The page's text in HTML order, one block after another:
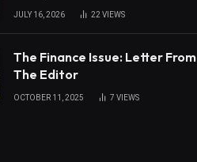
JULY 16, 2026 22 VIEWS
The Finance Issue: Letter From
The Editor
OCTOBER 11, 2025 7 VIEWS